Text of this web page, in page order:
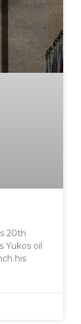
20th
Yukos oil
his